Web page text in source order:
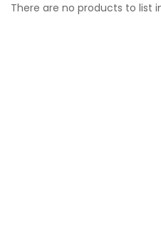
There are no products to list